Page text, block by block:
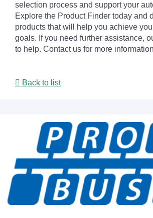
selection process and support your
Explore the Product Finder today and
products that will help you achieve
goals. If you need further assistance,
to help. Contact us for more
Back to list